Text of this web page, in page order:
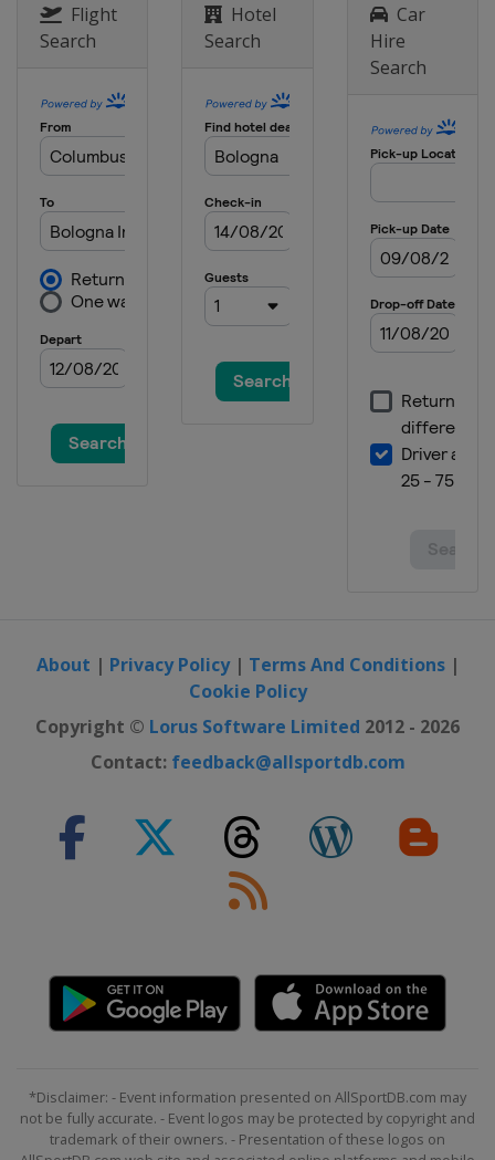
Flight
Search
Hotel
Search
Car
Hire
Search
About | Privacy Policy| Terms And Conditions|
Cookie Policy
Copyright © Lorus Software Limited 2012 - 2026
Contact: feedback@allsportdb.com
*Disclaimer: - Event information presented on AllSportDB.com may
not be fully accurate. - Event logos may be protected by copyright and
trademark of their owners. - Presentation of these logos on